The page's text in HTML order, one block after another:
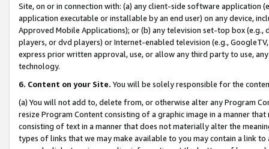
Site, on or in connection with: (a) any client-side software application
application executable or installable by an end user) on any device,
Approved Mobile Applications); or (b) any television set-top box
players, or dvd players) or Internet-enabled television (e.g.,
express prior written approval, use, or allow any third party to use,
technology.
6. Content on your Site. You will be solely responsible for the
(a) You will not add to, delete from, or otherwise alter any Program
resize Program Content consisting of a graphic image in a manner
consisting of text in a manner that does not materially alter the
types of links that we may make available to you may contain a link